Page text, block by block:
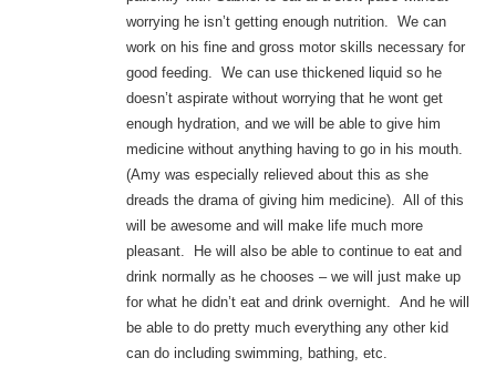
worrying he isn’t getting enough nutrition. We can
work on his fine and gross motor skills necessary for
good feeding. We can use thickened liquid so he
doesn’t aspirate without worrying that he wont get
enough hydration, and we will be able to give him
medicine without anything having to go in his mouth.
(Amy was especially relieved about this as she
dreads the drama of giving him medicine). All of this
will be awesome and will make life much more
pleasant. He will also be able to continue to eat and
drink normally as he chooses – we will just make up
for what he didn’t eat and drink overnight. And he will
be able to do pretty much everything any other kid
can do including swimming, bathing, etc.